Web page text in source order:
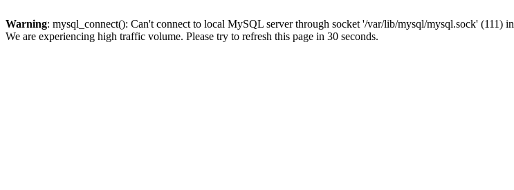
Warning: mysql_connect(): Can't connect to local MySQL server through socket '/var/lib/mysql/mysql.sock' (111) in
We are experiencing high traffic volume. Please try to refresh this page in 30 seconds.